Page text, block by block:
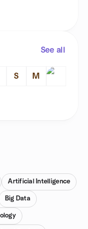
See all
S M
Artificial Intelligence
Big Data